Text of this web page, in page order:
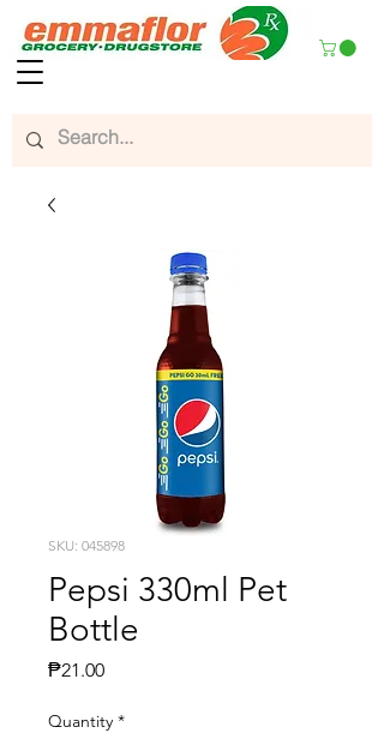
SKU: 045898
Pepsi 330ml Pet
Bottle
₱21.00Price
Quantity *